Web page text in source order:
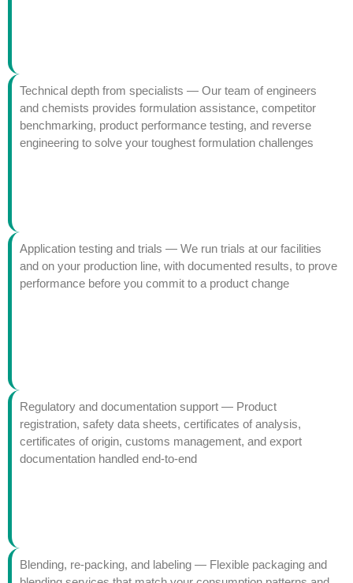
Technical depth from specialists — Our team of engineers
and chemists provides formulation assistance, competitor
benchmarking, product performance testing, and reverse
engineering to solve your toughest formulation challenges
Application testing and trials — We run trials at our facilities
and on your production line, with documented results, to prove
performance before you commit to a product change
Regulatory and documentation support — Product
registration, safety data sheets, certificates of analysis,
certificates of origin, customs management, and export
documentation handled end-to-end
Blending, re-packing, and labeling — Flexible packaging and